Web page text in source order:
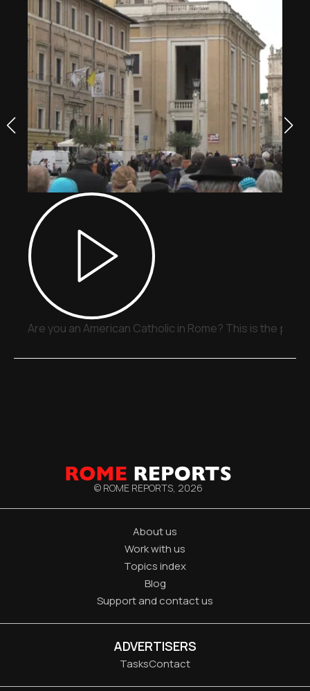
Are you an American Catholic in Rome? This is the
© ROME REPORTS, 2026
About us
Work with us
Topics index
Blog
Support and contact us
ADVERTISERS
TasksContact